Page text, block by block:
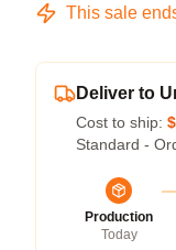
This sale
Deliver to
Cost to ship:
Standard -
Production
Today